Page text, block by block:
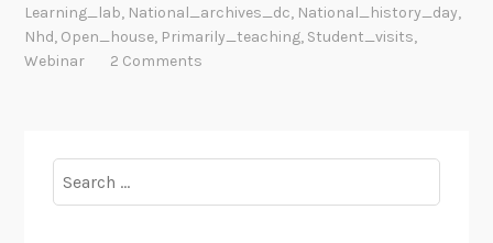
Learning_lab, National_archives_dc, National_history_day,
Nhd, Open_house, Primarily_teaching, Student_visits,
Webinar
2 Comments
for: